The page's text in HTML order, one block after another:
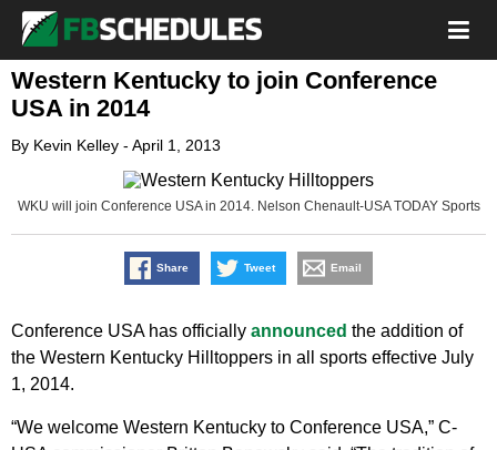
Western Kentucky to join Conference
USA in 2014
By Kevin Kelley - April 1, 2013
WKU will join Conference USA in 2014. Nelson Chenault-USA TODAY Sports
Share Tweet Email
Conference USA has officially announced the addition of
the Western Kentucky Hilltoppers in all sports effective July
1, 2014.
“We welcome Western Kentucky to Conference USA,” C-